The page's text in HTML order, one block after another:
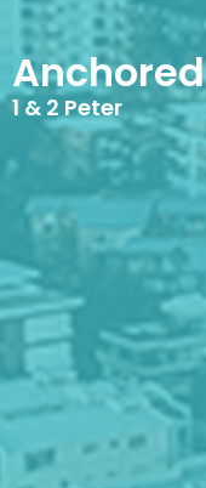
Anchored
1 & 2 Peter